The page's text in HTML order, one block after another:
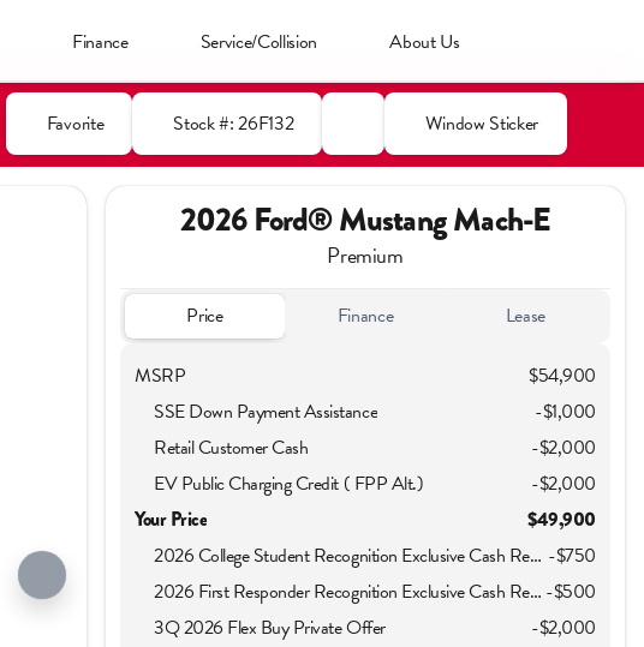
Finance Service/Collision About Us
Favorite Stock #: 26F132 Window Sticker
2026 Ford® Mustang Mach-E
Premium
Price Finance Lease
MSRP
$54,900
SSE Down Payment Assistance
-$1,000
Retail Customer Cash
-$2,000
EV Public Charging Credit ( FPP Alt.)
-$2,000
Your Price $49,900
2026 College Student Recognition Exclusive Cash Reward Pgm. -$750
2026 First Responder Recognition Exclusive Cash Reward -$500
3Q 2026 Flex Buy Private Offer
-$2,000